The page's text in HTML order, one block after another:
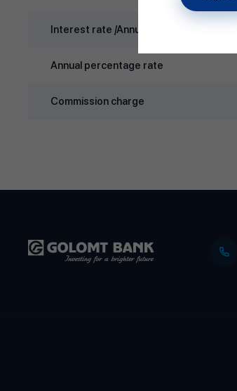
Interest rate /Annual/
Annual percentage rate
Commission charge